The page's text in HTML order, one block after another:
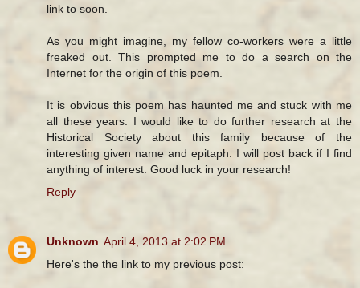
link to soon.
As you might imagine, my fellow co-workers were a little
freaked out. This prompted me to do a search on the
Internet for the origin of this poem.
It is obvious this poem has haunted me and stuck with me
all these years. I would like to do further research at the
Historical Society about this family because of the
interesting given name and epitaph. I will post back if I find
anything of interest. Good luck in your research!
Reply
Unknown April 4, 2013 at 2:02 PM
Here's the the link to my previous post: